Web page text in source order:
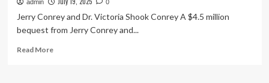
admin 0
Jerry Conrey and Dr. Victoria Shook Conrey A $4.5 million
bequest from Jerry Conrey and...
Read MoreRead